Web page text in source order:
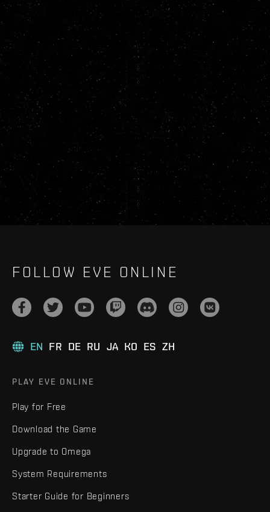
FOLLOW EVE ONLINE
EN FR DE RU JA KO ES ZH
PLAY EVE ONLINE
Play for Free
Download the Game
Upgrade to Omega
System Requirements
Starter Guide for Beginners